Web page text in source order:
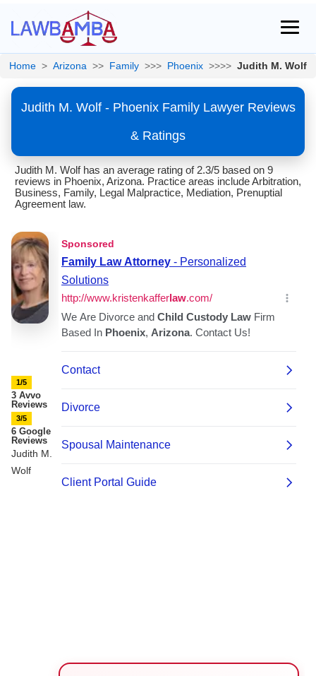
Home > Arizona >> Family >>> Phoenix >>>> Judith M. Wolf
Judith M. Wolf - Phoenix Family Lawyer Reviews
& Ratings
Judith M. Wolf has an average rating of 2.3/5 based on 9
reviews in Phoenix, Arizona. Practice areas include Arbitration,
Business, Family, Legal Malpractice, Mediation, Prenuptial
Agreement law.
1/5
3 Avvo
Reviews
3/5
6 Google
Reviews
Judith M.
Wolf